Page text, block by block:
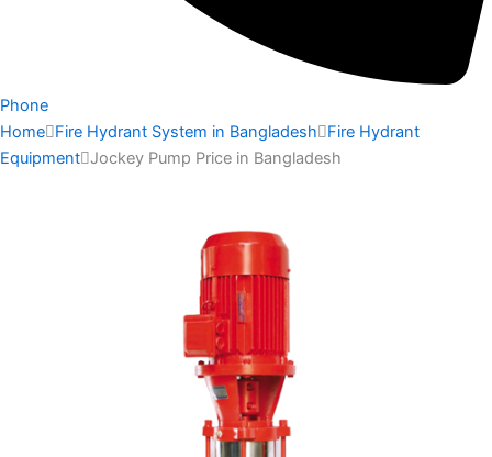
Phone
Home Fire Hydrant System in Bangladesh
Fire Hydrant
Equipment Jockey Pump Price in Bangladesh